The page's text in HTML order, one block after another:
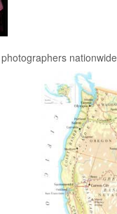
nationwide